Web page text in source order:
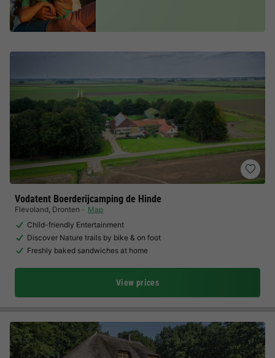
Vodatent Boerderijcamping de Hinde
Flevoland, Dronten
Map
Child-friendly Entertainment
Discover Nature trails by bike & on foot
Freshly baked sandwiches at home
View prices